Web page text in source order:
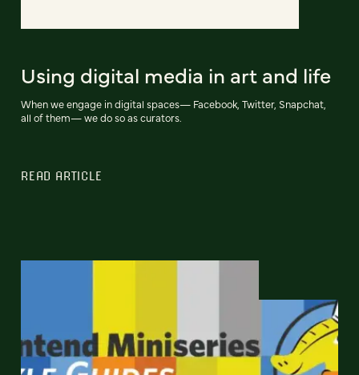
Using digital media in art and life
When we engage in digital spaces— Facebook, Twitter, Snapchat,
all of them— we do so as curators.
READ ARTICLE